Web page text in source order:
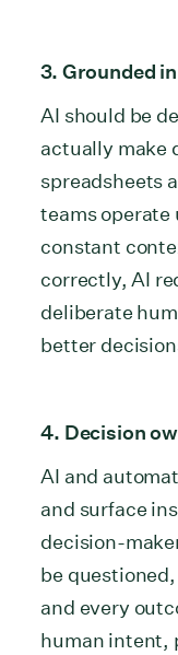
3. Grounded
AI should be
actually make
spreadsheets
teams operate
constant
correctly, AI
deliberate
better
4. Decision
AI and
and surface
decision-
be
and every
human intent,